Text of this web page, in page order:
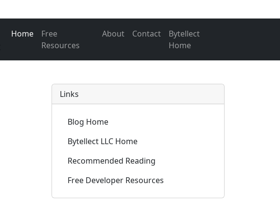
Home
Free
Resources
About Contact
Bytellect
Home
Links
Blog Home
Bytellect LLC Home
Recommended Reading
Free Developer Resources